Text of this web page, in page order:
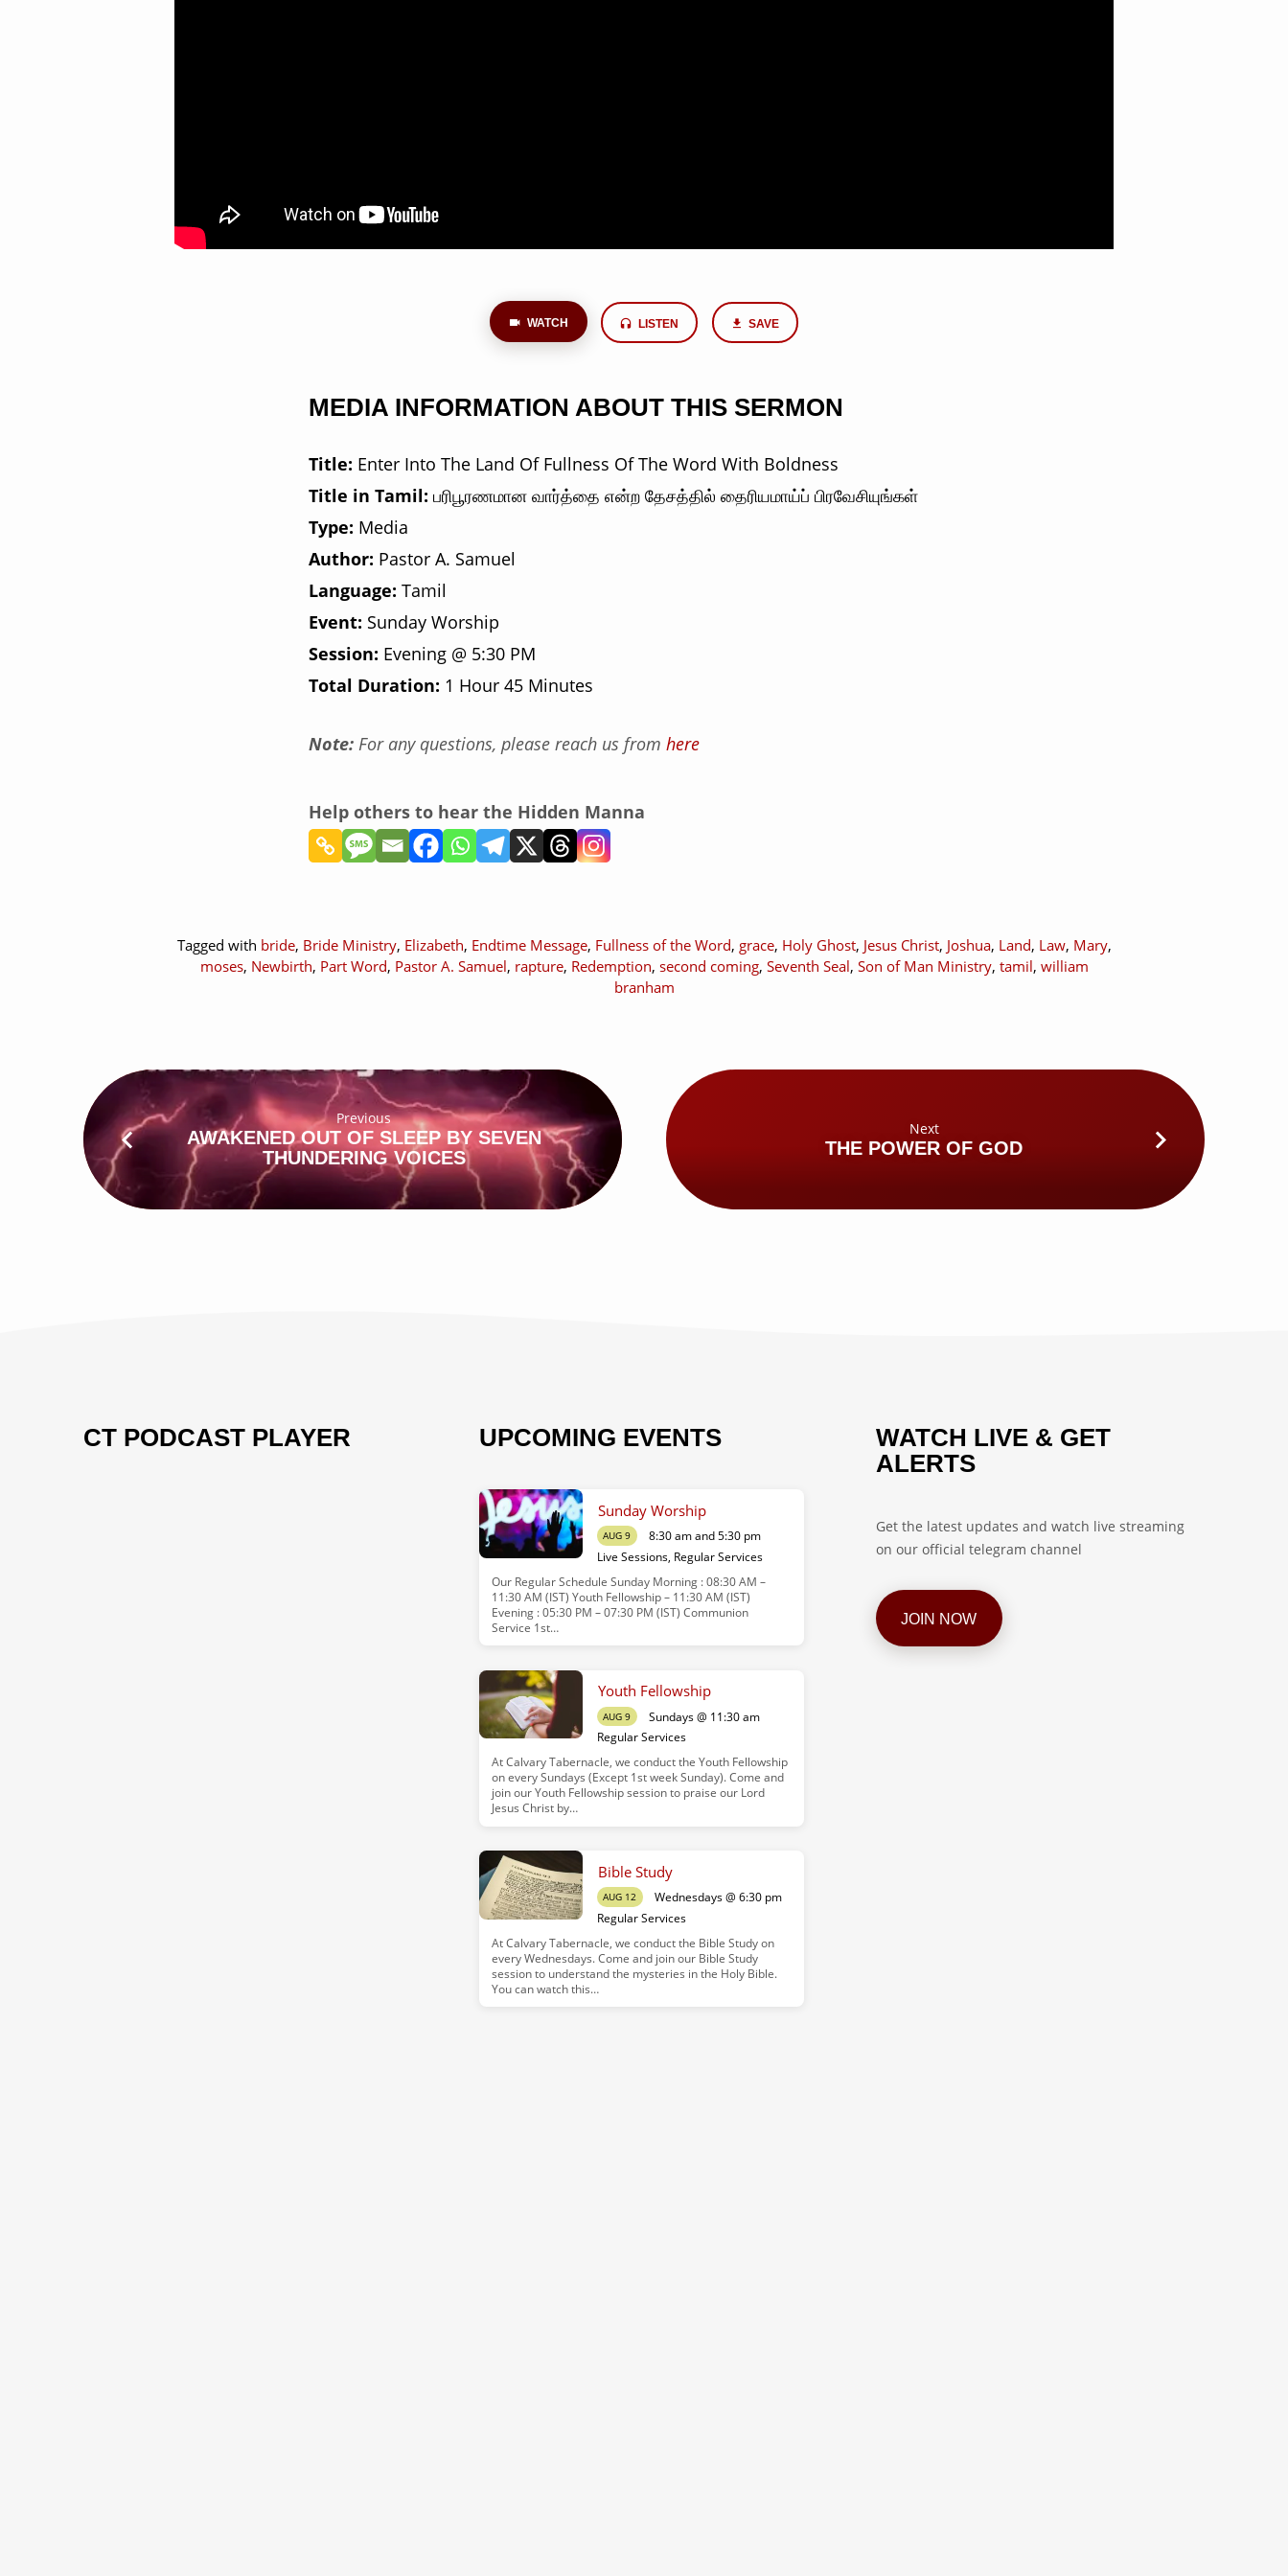
WATCH LISTEN SAVE
MEDIA INFORMATION ABOUT THIS SERMON
Title: Enter Into The Land Of Fullness Of The Word With Boldness
Title in Tamil: பரிபூரணமான வார்த்தை என்ற தேசத்தில் தைரியமாய்ப் பிரவேசியுங்கள்
Type: Media
Author: Pastor A. Samuel
Language: Tamil
Event: Sunday Worship
Session: Evening @ 5:30 PM
Total Duration: 1 Hour 45 Minutes
Note: For any questions, please reach us from here
Help others to hear the Hidden Manna
Tagged with bride, Bride Ministry, Elizabeth, Endtime Message, Fullness of the Word, grace, Holy Ghost, Jesus Christ, Joshua, Land, Law, Mary,
moses, Newbirth, Part Word, Pastor A. Samuel, rapture, Redemption, second coming, Seventh Seal, Son of Man Ministry, tamil, william
branham
Previous
AWAKENED OUT OF SLEEP BY SEVEN
THUNDERING VOICES
Next
THE POWER OF GOD
CT PODCAST PLAYER UPCOMING EVENTS
Sunday Worship
AUG 9
8:30 am and 5:30 pm
Live Sessions, Regular Services
Our Regular Schedule Sunday Morning : 08:30 AM –
11:30 AM (IST) Youth Fellowship – 11:30 AM (IST)
Evening : 05:30 PM – 07:30 PM (IST) Communion
Service 1st…
Youth Fellowship
AUG 9
Sundays @ 11:30 am
Regular Services
At Calvary Tabernacle, we conduct the Youth Fellowship
on every Sundays (Except 1st week Sunday). Come and
join our Youth Fellowship session to praise our Lord
Jesus Christ by…
Bible Study
AUG 12
Wednesdays @ 6:30 pm
Regular Services
At Calvary Tabernacle, we conduct the Bible Study on
every Wednesdays. Come and join our Bible Study
session to understand the mysteries in the Holy Bible.
You can watch this…
WATCH LIVE & GET
ALERTS
Get the latest updates and watch live streaming
on our official telegram channel
JOIN NOW